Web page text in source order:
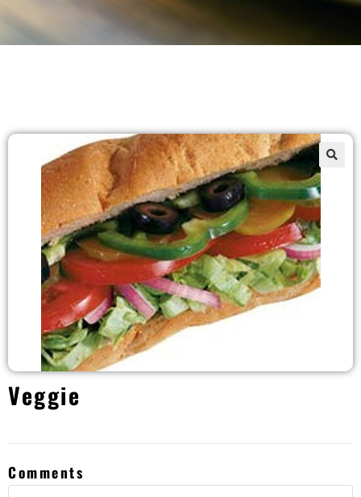
Veggie
Comments